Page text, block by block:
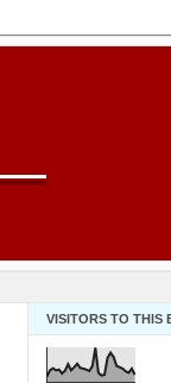
VISITORS TO THIS